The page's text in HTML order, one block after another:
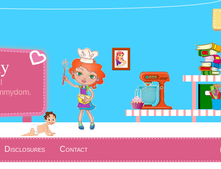
Disclosures Contact